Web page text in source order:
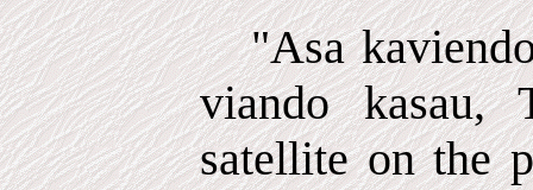
"Asa
viando kasau,
satellite on the